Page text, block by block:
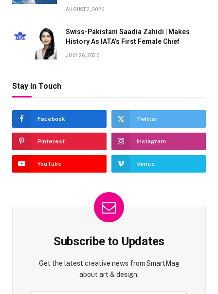
AUGUST 2, 2026
Swiss-Pakistani Saadia Zahidi | Makes
History As IATA’s First Female Chief
JULY 26, 2026
Stay In Touch
Facebook Twitter
Pinterest Instagram
YouTube Vimeo
Subscribe to Updates
Get the latest creative news from SmartMag
about art & design.